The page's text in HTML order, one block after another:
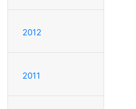
2012
2011